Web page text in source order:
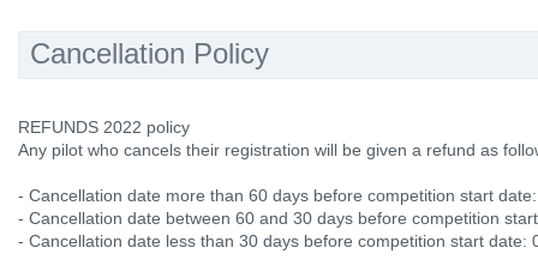
Cancellation Policy
REFUNDS 2022 policy
Any pilot who cancels their registration will be given a refund as
- Cancellation date more than 60 days before competition start
- Cancellation date between 60 and 30 days before competition
- Cancellation date less than 30 days before competition start date: